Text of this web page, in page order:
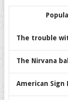
The trouble
The Nirvana
American Sign